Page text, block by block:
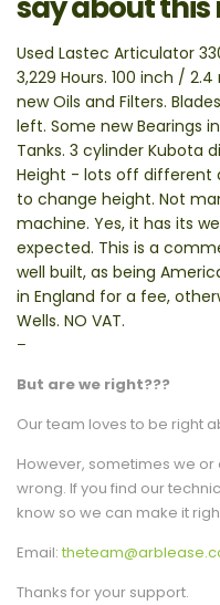
say about this
Used Lastec Articulator
3,229 Hours. 100 inch /
new Oils and Filters.
left. Some new Bearings
Tanks. 3 cylinder Kubota
Height - lots off different
to change height. Not
machine. Yes, it has its
expected. This is a
well built, as being
in England for a fee,
Wells. NO VAT.
–
But are we right???
Our team loves to be right
However, sometimes we
wrong. If you find our
know so we can make it
Email:
Thanks for your support.